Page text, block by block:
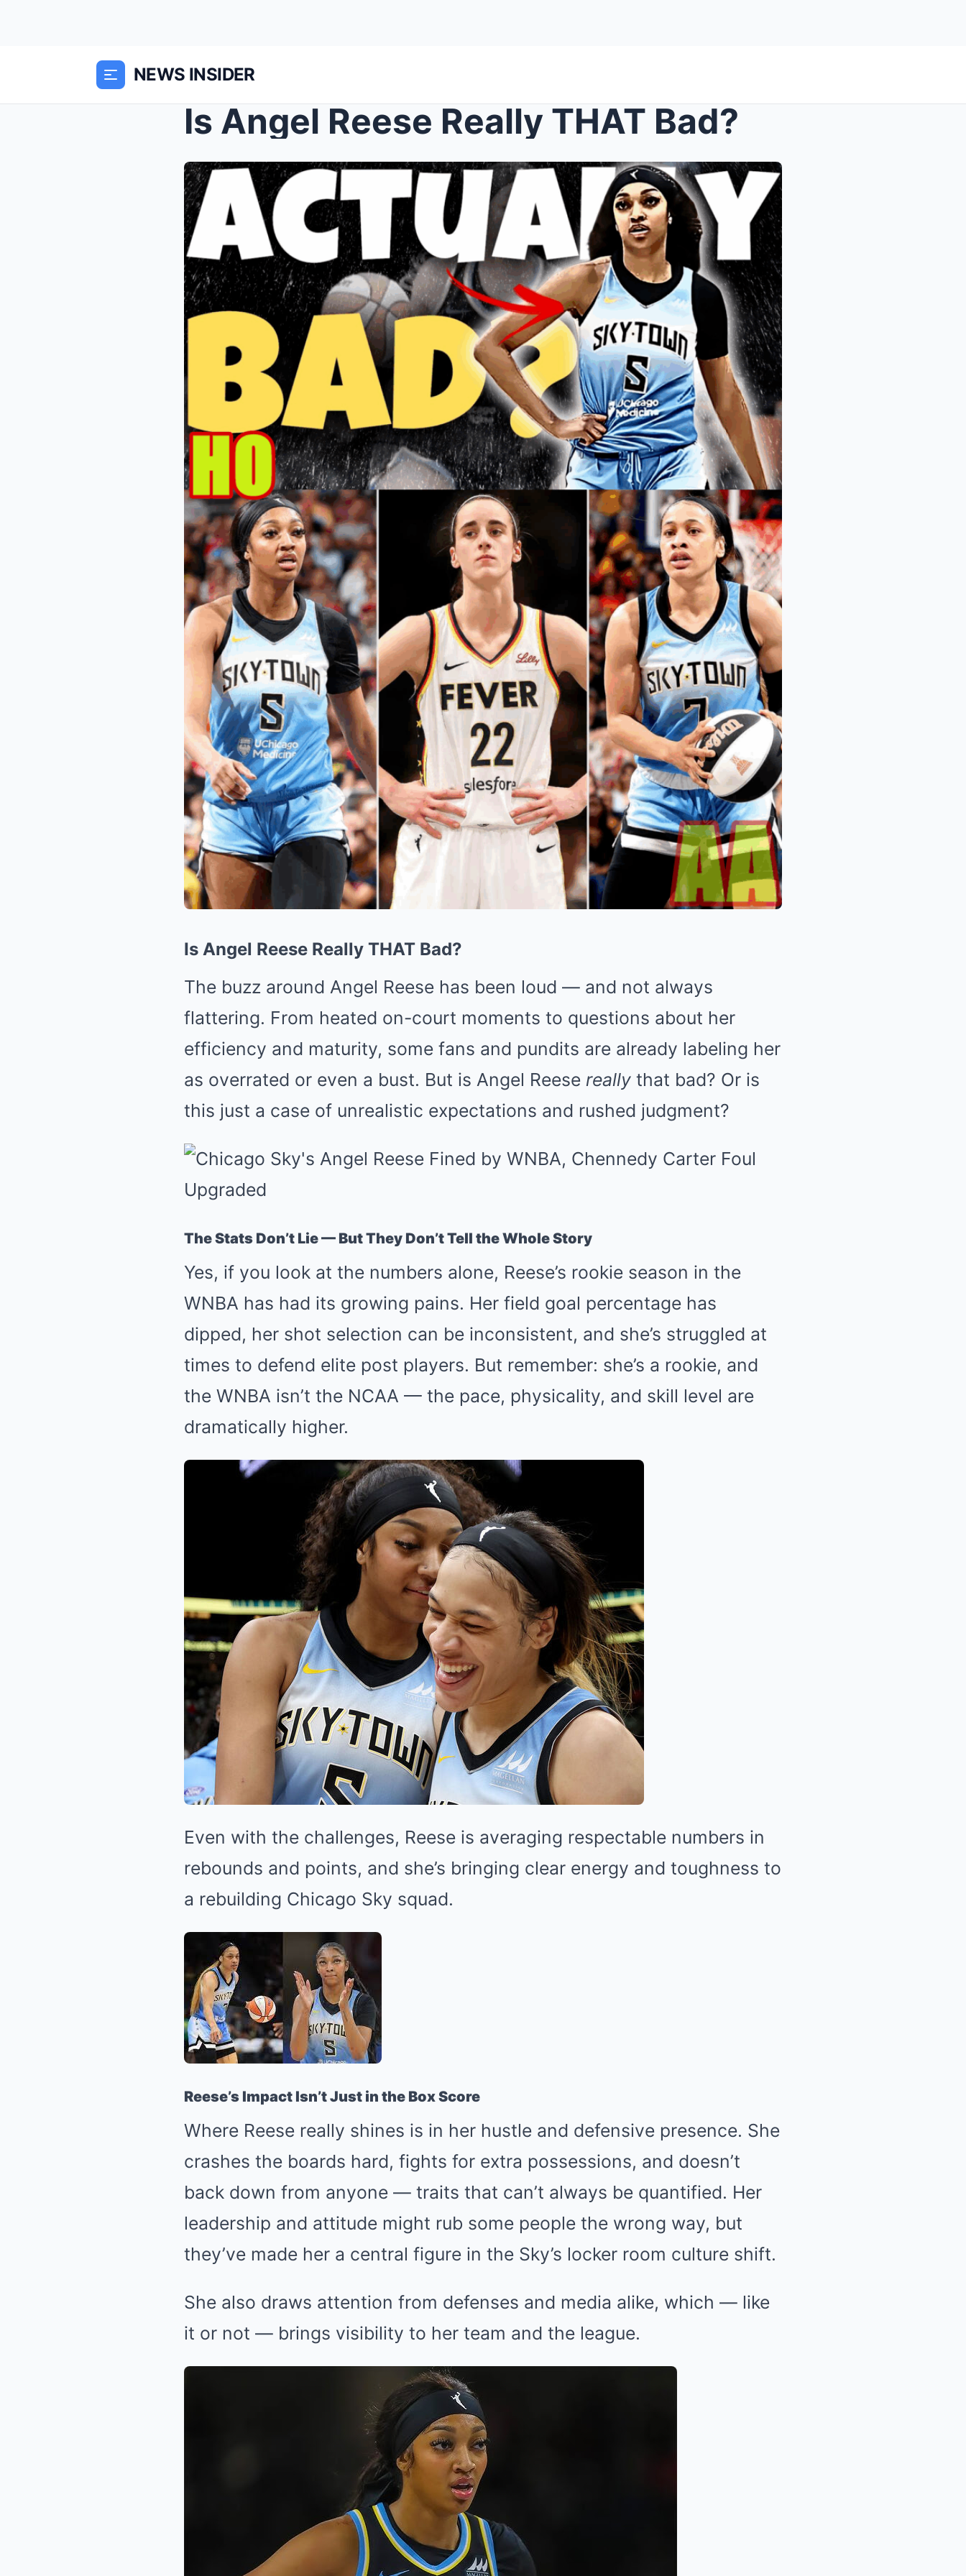
NEWS INSIDER
Is Angel Reese Really THAT Bad?
Is Angel Reese Really THAT Bad?
The buzz around Angel Reese has been loud — and not always
flattering. From heated on-court moments to questions about her
efficiency and maturity, some fans and pundits are already labeling her
as overrated or even a bust. But is Angel Reese really that bad? Or is
this just a case of unrealistic expectations and rushed judgment?
The Stats Don’t Lie — But They Don’t Tell the Whole Story
Yes, if you look at the numbers alone, Reese’s rookie season in the
WNBA has had its growing pains. Her field goal percentage has
dipped, her shot selection can be inconsistent, and she’s struggled at
times to defend elite post players. But remember: she’s a rookie, and
the WNBA isn’t the NCAA — the pace, physicality, and skill level are
dramatically higher.
Even with the challenges, Reese is averaging respectable numbers in
rebounds and points, and she’s bringing clear energy and toughness to
a rebuilding Chicago Sky squad.
Reese’s Impact Isn’t Just in the Box Score
Where Reese really shines is in her hustle and defensive presence. She
crashes the boards hard, fights for extra possessions, and doesn’t
back down from anyone — traits that can’t always be quantified. Her
leadership and attitude might rub some people the wrong way, but
they’ve made her a central figure in the Sky’s locker room culture shift.
She also draws attention from defenses and media alike, which — like
it or not — brings visibility to her team and the league.